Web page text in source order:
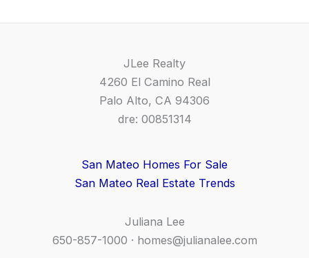
JLee Realty
4260 El Camino Real
Palo Alto, CA 94306
dre: 00851314
San Mateo Homes For Sale
San Mateo Real Estate Trends
Juliana Lee
650-857-1000 · homes@julianalee.com